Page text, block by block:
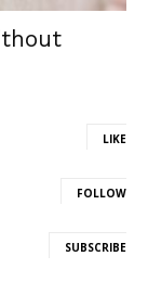
LIKE
FOLLOW
SUBSCRIBE